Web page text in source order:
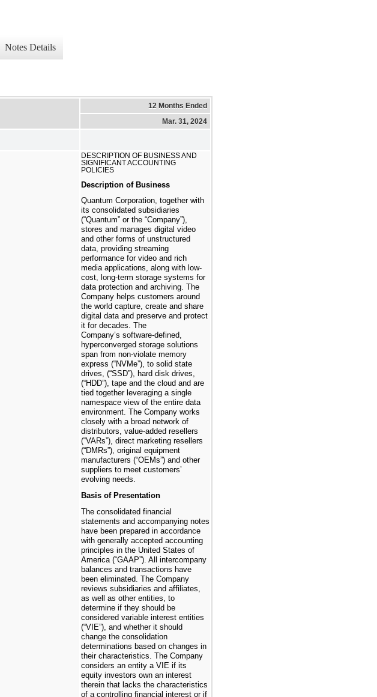
Notes Details
12 Months Ended
Mar. 31, 2024
DESCRIPTION OF BUSINESS AND
SIGNIFICANT ACCOUNTING
POLICIES
Description of Business
Quantum Corporation, together with
its consolidated subsidiaries
(“Quantum” or the “Company”),
stores and manages digital video
and other forms of unstructured
data, providing streaming
performance for video and rich
media applications, along with low-
cost, long-term storage systems for
data protection and archiving. The
Company helps customers around
the world capture, create and share
digital data and preserve and protect
it for decades. The
Company’s software-defined,
hyperconverged storage solutions
span from non-violate memory
express (“NVMe”), to solid state
drives, (“SSD”), hard disk drives,
(“HDD”), tape and the cloud and are
tied together leveraging a single
namespace view of the entire data
environment. The Company works
closely with a broad network of
distributors, value-added resellers
(“VARs”), direct marketing resellers
(“DMRs”), original equipment
manufacturers (“OEMs”) and other
suppliers to meet customers’
evolving needs.
Basis of Presentation
The consolidated financial
statements and accompanying notes
have been prepared in accordance
with generally accepted accounting
principles in the United States of
America (“GAAP”). All intercompany
balances and transactions have
been eliminated. The Company
reviews subsidiaries and affiliates,
as well as other entities, to
determine if they should be
considered variable interest entities
(“VIE”), and whether it should
change the consolidation
determinations based on changes in
their characteristics. The Company
considers an entity a VIE if its
equity investors own an interest
therein that lacks the characteristics
of a controlling financial interest or if